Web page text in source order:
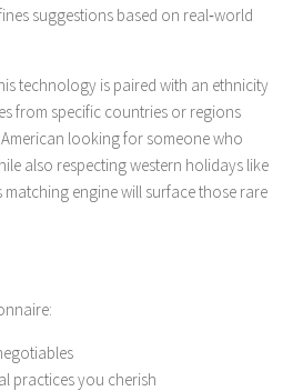
suggestions based on real‑world
technology is paired with an ethnicity
from specific countries or regions
looking for someone who
also respecting western holidays like
engine will surface those rare
practices you cherish